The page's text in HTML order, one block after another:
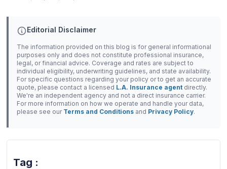
Editorial Disclaimer
The information provided on this blog is for general informational
purposes only and does not constitute professional insurance,
legal, or financial advice. Coverage and rates are subject to
individual eligibility, underwriting guidelines, and state availability.
For specific questions regarding your policy or to get an accurate
quote, please contact a licensed L.A. Insurance agent directly.
We're an independent agency and not a direct insurance carrier.
For more information on how we operate and handle your data,
please see our Terms and Conditions and Privacy Policy.
Tag :